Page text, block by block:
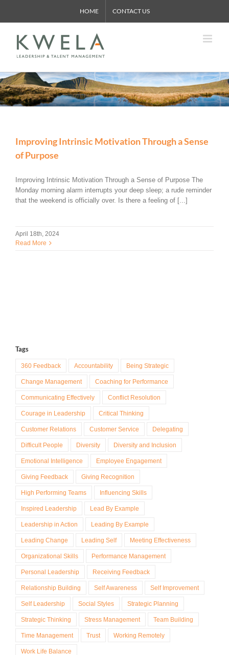
content
HOME CONTACT US
Improving Intrinsic Motivation Through a Sense
of Purpose
Improving Intrinsic Motivation Through a Sense of Purpose The
Monday morning alarm interrupts your deep sleep; a rude reminder
that the weekend is officially over. Is there a feeling of [...]
April 18th, 2024
Read More
Tags
360 Feedback Accountability Being Strategic
Change Management Coaching for Performance
Communicating Effectively Conflict Resolution
Courage in Leadership Critical Thinking
Customer Relations Customer Service Delegating
Difficult People Diversity Diversity and Inclusion
Emotional Intelligence Employee Engagement
Giving Feedback Giving Recognition
High Performing Teams Influencing Skills
Inspired Leadership Lead By Example
Leadership in Action Leading By Example
Leading Change Leading Self Meeting Effectiveness
Organizational Skills Performance Management
Personal Leadership Receiving Feedback
Relationship Building Self Awareness Self Improvement
Self Leadership Social Styles Strategic Planning
Strategic Thinking Stress Management Team Building
Time Management Trust Working Remotely
Work Life Balance